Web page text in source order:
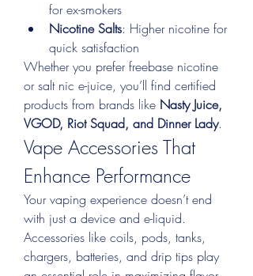
for ex-smokers
Nicotine Salts: Higher nicotine for
quick satisfaction
Whether you prefer freebase nicotine
or salt nic e-juice, you’ll find certified
products from brands like Nasty Juice,
VGOD, Riot Squad, and Dinner Lady.
Vape Accessories That
Enhance Performance
Your vaping experience doesn’t end
with just a device and e-liquid.
Accessories like coils, pods, tanks,
chargers, batteries, and drip tips play